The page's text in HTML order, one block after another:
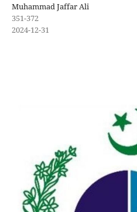
Muhammad Jaffar Ali
351-372
2024-12-31